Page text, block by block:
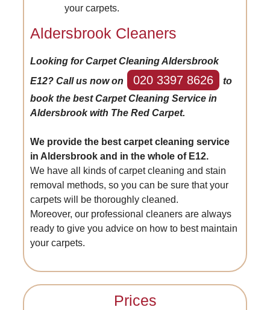
your carpets.
Aldersbrook Cleaners
Looking for Carpet Cleaning Aldersbrook
E12? Call us now on
020 3397 8626
to
book the best Carpet Cleaning Service in
Aldersbrook with The Red Carpet.
We provide the best carpet cleaning service
in Aldersbrook and in the whole of E12.
We have all kinds of carpet cleaning and stain
removal methods, so you can be sure that your
carpets will be thoroughly cleaned.
Moreover, our professional cleaners are always
ready to give you advice on how to best maintain
your carpets.
Prices